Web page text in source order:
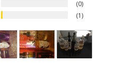
0
1